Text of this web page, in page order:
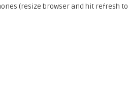
(resize browser and hit refresh to